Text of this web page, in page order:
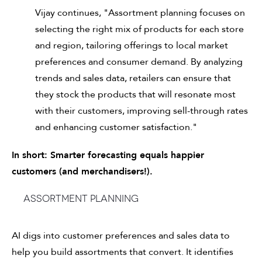
Vijay continues, "Assortment planning focuses on
selecting the right mix of products for each store
and region, tailoring offerings to local market
preferences and consumer demand. By analyzing
trends and sales data, retailers can ensure that
they stock the products that will resonate most
with their customers, improving sell-through rates
and enhancing customer satisfaction."
In short: Smarter forecasting equals happier
customers (and merchandisers!).
Assortment planning
AI digs into customer preferences and sales data to
help you build assortments that convert. It identifies